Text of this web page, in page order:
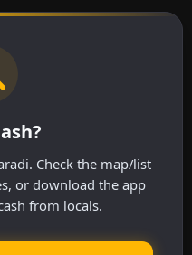
Check the map/list
or download the app
from locals.